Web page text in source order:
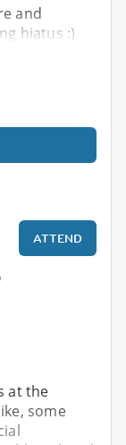
and
hiatus :)
ATTEND
at the
some